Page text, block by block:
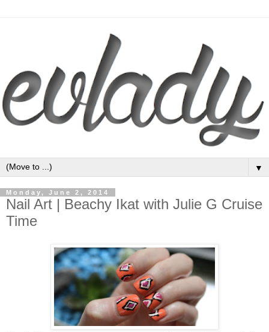
▼
Monday, June 2, 2014
Nail Art | Beachy Ikat with Julie G Cruise
Time